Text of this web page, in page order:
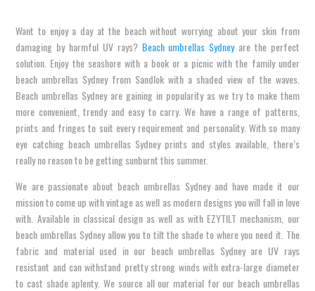
Want to enjoy a day at the beach without worrying about your skin from
damaging by harmful UV rays? Beach umbrellas Sydneyare the perfect
solution. Enjoy the seashore with a book or a picnic with the family under
beach umbrellas Sydney from Sandlok with a shaded view of the waves.
Beach umbrellas Sydney are gaining in popularity as we try to make them
more convenient, trendy and easy to carry. We have a range of patterns,
prints and fringes to suit every requirement and personality. With so many
eye catching beach umbrellas Sydney prints and styles available, there’s
really no reason to be getting sunburnt this summer.
We are passionate about beach umbrellas Sydney and have made it our
mission to come up with vintage as well as modern designs you will fall in love
with. Available in classical design as well as with EZYTILT mechanism, our
beach umbrellas Sydney allow you to tilt the shade to where you need it. The
fabric and material used in our beach umbrellas Sydney are UV rays
resistant and can withstand pretty strong winds with extra-large diameter
to cast shade aplenty. We source all our material for our beach umbrellas